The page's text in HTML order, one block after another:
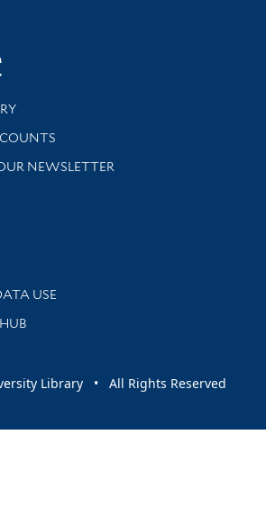
Yale
and support
NEWSLETTER
library news and events
USE
Library • All Rights Reserved